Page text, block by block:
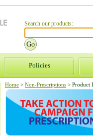
Search our products:
Policies
Home > Non-Prescriptions > Product